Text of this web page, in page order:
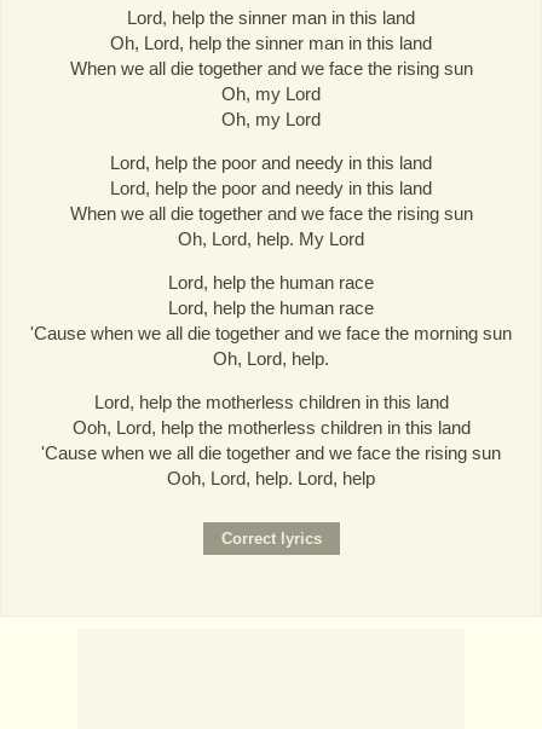
Lord, help the sinner man in this land
Oh, Lord, help the sinner man in this land
When we all die together and we face the rising sun
Oh, my Lord
Oh, my Lord
Lord, help the poor and needy in this land
Lord, help the poor and needy in this land
When we all die together and we face the rising sun
Oh, Lord, help. My Lord
Lord, help the human race
Lord, help the human race
'Cause when we all die together and we face the morning sun
Oh, Lord, help.
Lord, help the motherless children in this land
Ooh, Lord, help the motherless children in this land
'Cause when we all die together and we face the rising sun
Ooh, Lord, help. Lord, help